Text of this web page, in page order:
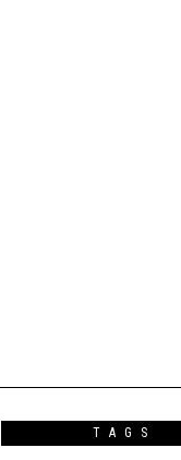
TAGS